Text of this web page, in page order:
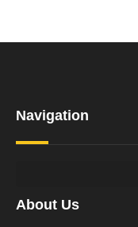
Navigation
About Us